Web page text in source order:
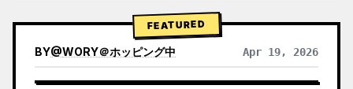
FEATURED
BY@WORY＠ホッピング中 Apr 19, 2026